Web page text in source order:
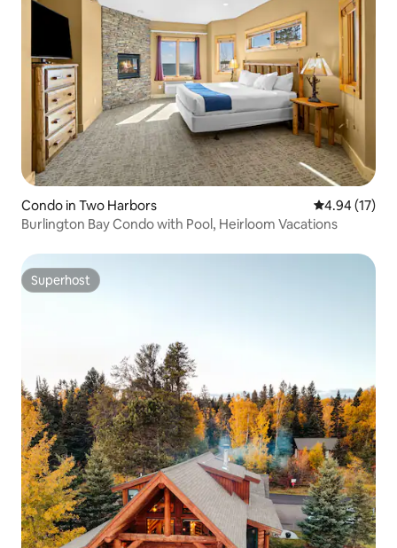
Condo in Two Harbors 4.94 out of 5
4.94 (17)
Burlington Bay Condo with Pool, Heirloom Vacations
Superhost
Superhost